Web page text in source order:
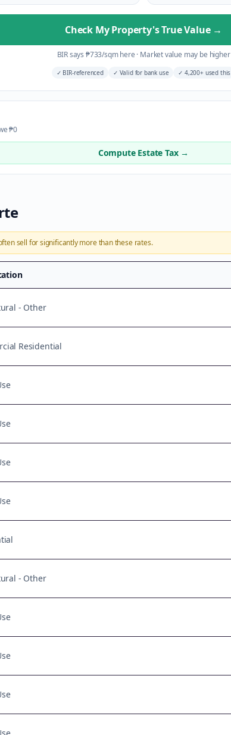
Check My Property's True Value →
BIR says ₱733/sqm here · Market value may be higher
✓ BIR-referenced ✓ Valid for bank use ✓ 4,200+ used this
₱0
Compute Estate Tax →
sell for significantly more than these rates.
- Other
Residential
- Other